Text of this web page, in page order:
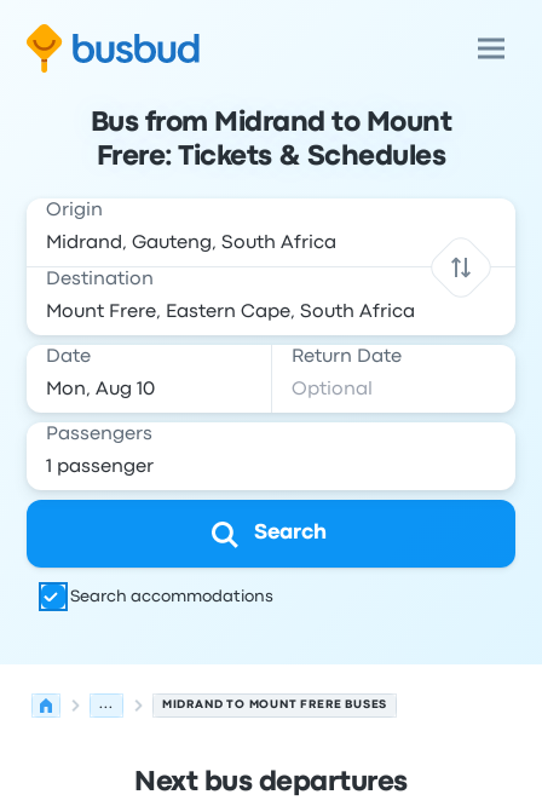
Bus from Midrand to Mount
Frere: Tickets & Schedules
Origin
Destination
Date Return Date
Passengers
Search
Search accommodations
... MIDRAND TO MOUNT FRERE BUSES
Next bus departures